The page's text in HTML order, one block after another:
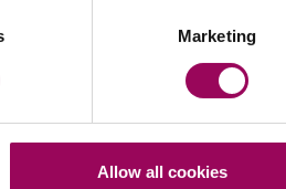
Marketing
Allow all cookies
a